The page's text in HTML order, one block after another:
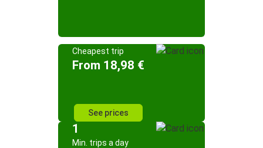
Cheapest trip
From 18,98 €
See prices
1
Min. trips a day